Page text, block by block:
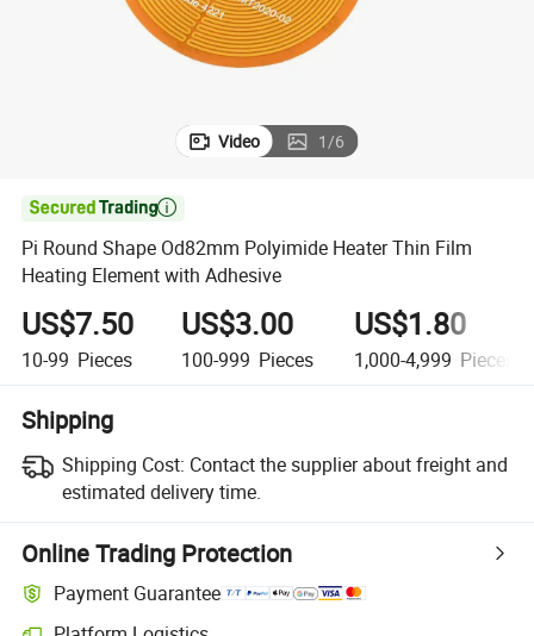
Video 1/6

Pi Round Shape Od82mm Polyimide Heater Thin Film
Heating Element with Adhesive
US$7.50
10-99 Pieces
US$3.00
100-999 Pieces
US$1.80
1,000-4,999 Pieces
Shipping
Shipping Cost: Contact the supplier about freight and
estimated delivery time.
Online Trading Protection
Payment Guarantee